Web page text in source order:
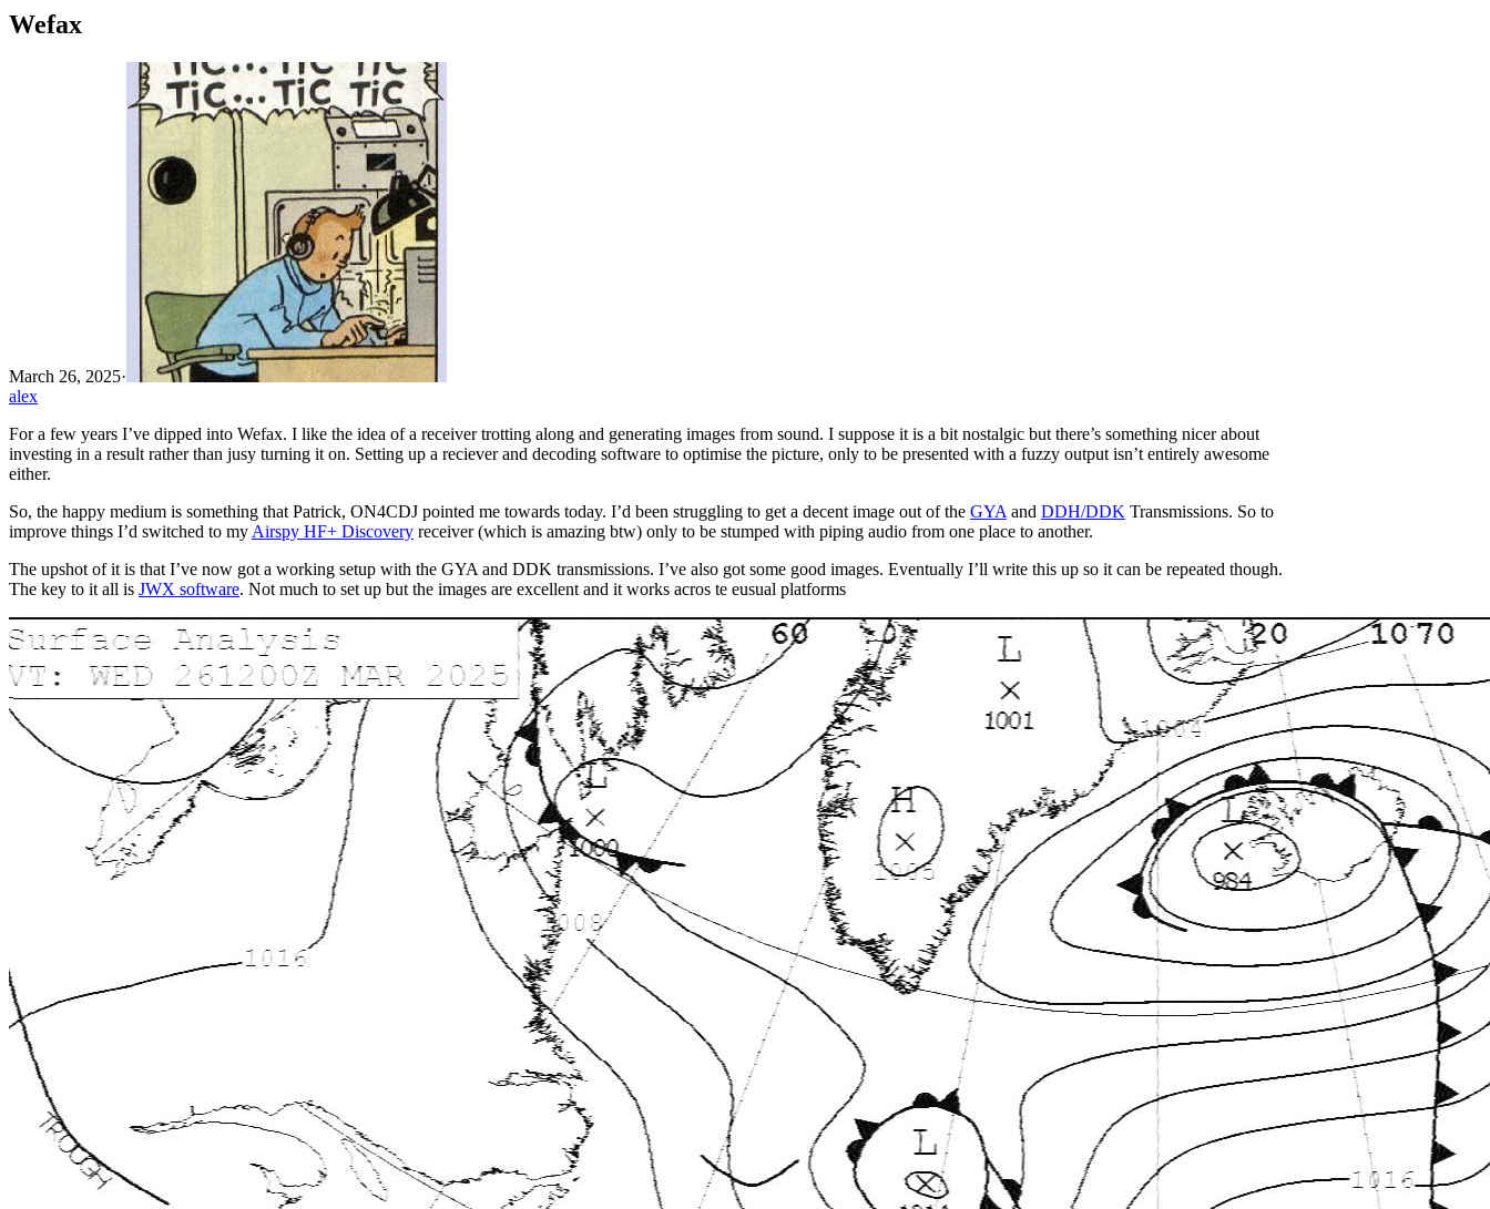
Wefax
March 26, 2025·
alex
For a few years I’ve dipped into Wefax. I like the idea of a receiver trotting along and generating images from sound. I suppose it is a bit nostalgic but there’s something nicer about
investing in a result rather than jusy turning it on. Setting up a reciever and decoding software to optimise the picture, only to be presented with a fuzzy output isn’t entirely awesome
either.
So, the happy medium is something that Patrick, ON4CDJ pointed me towards today. I’d been struggling to get a decent image out of the GYA and DDH/DDK Transmissions. So to
improve things I’d switched to my Airspy HF+ Discovery receiver (which is amazing btw) only to be stumped with piping audio from one place to another.
The upshot of it is that I’ve now got a working setup with the GYA and DDK transmissions. I’ve also got some good images. Eventually I’ll write this up so it can be repeated though.
The key to it all is JWX software. Not much to set up but the images are excellent and it works acros te eusual platforms